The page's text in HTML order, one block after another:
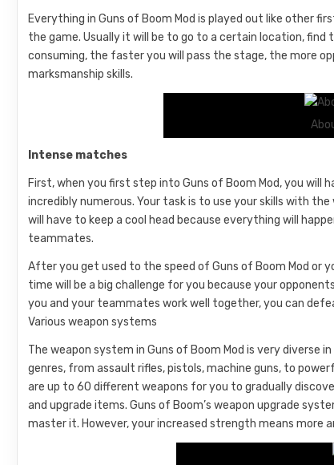
Everything in Guns of Boom Mod is played out like other
the game. Usually it will be to go to a certain location,
consuming, the faster you will pass the stage, the more
marksmanship skills.
Intense matches
First, when you first step into Guns of Boom Mod, you
incredibly numerous. Your task is to use your skills with
will have to keep a cool head because everything will
teammates.
After you get used to the speed of Guns of Boom Mod or
time will be a big challenge for you because your
you and your teammates work well together, you can
Various weapon systems
The weapon system in Guns of Boom Mod is very diverse
genres, from assault rifles, pistols, machine guns, to
are up to 60 different weapons for you to gradually
and upgrade items. Guns of Boom’s weapon upgrade
master it. However, your increased strength means more